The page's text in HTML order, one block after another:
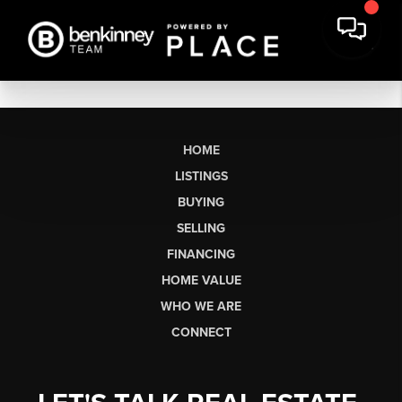
HOME
LISTINGS
BUYING
SELLING
FINANCING
HOME VALUE
WHO WE ARE
CONNECT